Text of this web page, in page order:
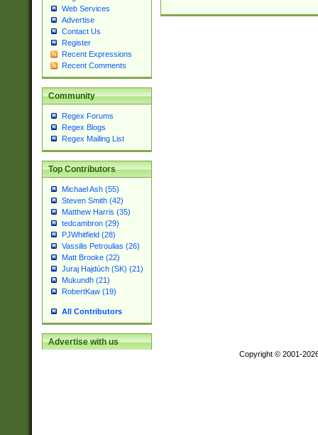
Web Services
Advertise
Contact Us
Register
Recent Expressions
Recent Comments
Community
Regex Forums
Regex Blogs
Regex Mailing List
Top Contributors
Michael Ash (55)
Steven Smith (42)
Matthew Harris (35)
tedcambron (29)
PJWhitfield (28)
Vassilis Petroulias (26)
Matt Brooke (22)
Juraj Hajdúch (SK) (21)
Mukundh (21)
RobertKaw (19)
All Contributors
Advertise with us
Copyright © 2001-